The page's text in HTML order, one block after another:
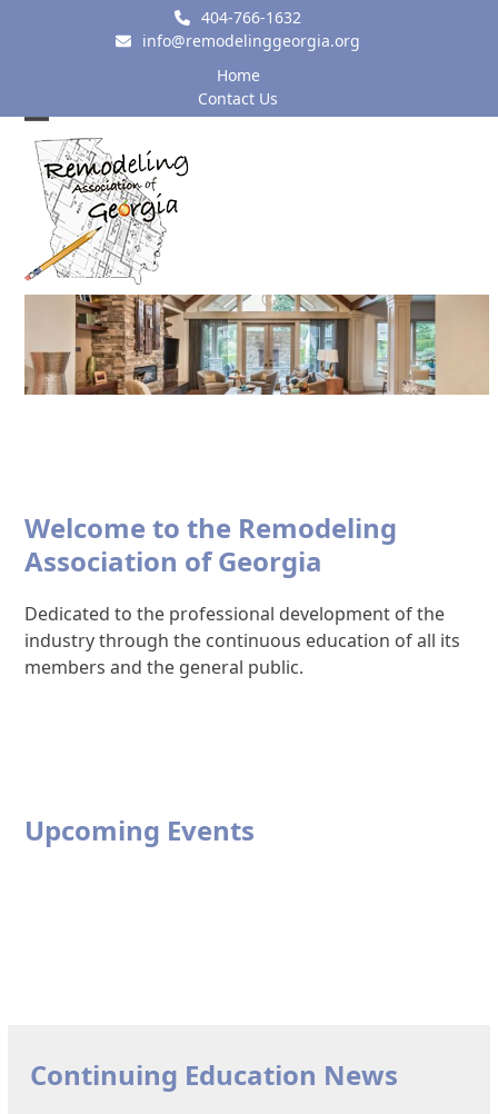
404-766-1632
info@remodelinggeorgia.org
Home
Contact Us
Open
mobile
menu
Close
mobile
menu
Welcome to the Remodeling
Association of Georgia
Dedicated to the professional development of the
industry through the continuous education of all its
members and the general public.
Upcoming Events
Continuing Education News